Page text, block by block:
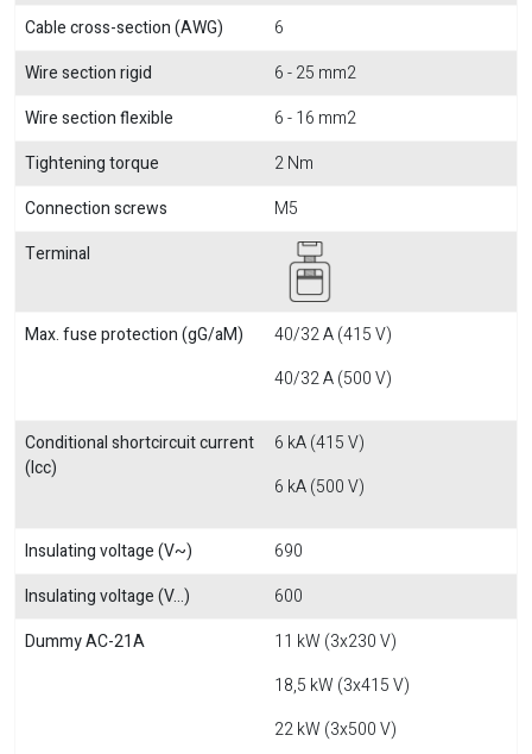
Cable cross-section (AWG)
6
Wire section rigid
6 - 25 mm2
Wire section flexible
6 - 16 mm2
Tightening torque
2 Nm
Connection screws
M5
Terminal
Max. fuse protection (gG/aM)
40/32 A (415 V)
40/32 A (500 V)
Conditional shortcircuit current
(Icc)
6 kA (415 V)
6 kA (500 V)
Insulating voltage (V~)
690
Insulating voltage (V...)
600
Dummy AC-21A
11 kW (3x230 V)
18,5 kW (3x415 V)
22 kW (3x500 V)